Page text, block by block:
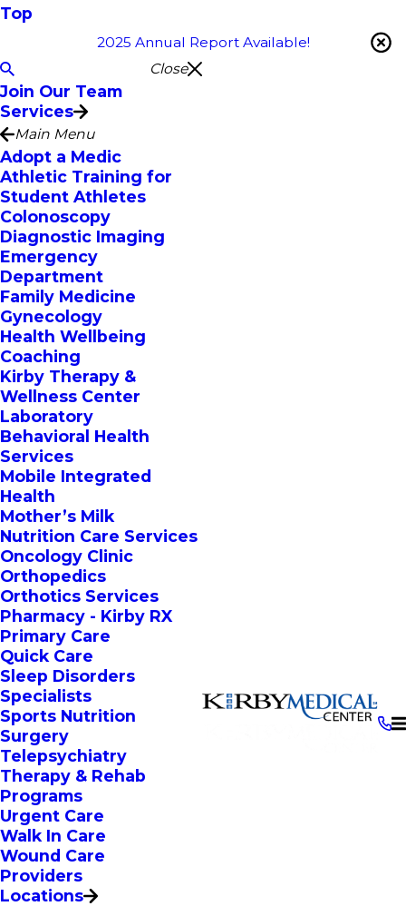
Top
2025 Annual Report Available!
Close
Join Our Team
Services
Main Menu
Adopt a Medic
Athletic Training for
Student Athletes
Colonoscopy
Diagnostic Imaging
Emergency
Department
Family Medicine
Gynecology
Health Wellbeing
Coaching
Kirby Therapy &
Wellness Center
Laboratory
Behavioral Health
Services
Mobile Integrated
Health
Mother’s Milk
Nutrition Care Services
Oncology Clinic
Orthopedics
Orthotics Services
Pharmacy - Kirby RX
Primary Care
Quick Care
Sleep Disorders
Specialists
Sports Nutrition
Surgery
Telepsychiatry
Therapy & Rehab
Programs
Urgent Care
Walk In Care
Wound Care
Providers
Locations